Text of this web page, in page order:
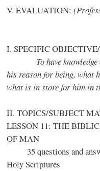
V. EVALUATION:
I. SPECIFIC
To have knowledge
his reason for being, what
what is in store for him in
II. TOPICS/SUBJECT
LESSON 11: THE
OF MAN
35 questions and
Holy Scriptures